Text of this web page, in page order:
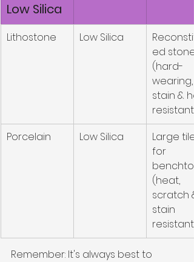
Low Silica
Lithostone Low Silica
ed stone
(hard-
wearing,
stain &
resistant)
Porcelain
Low Silica
Large tile
for
(heat,
scratch &
stain
resistant)
Remember: It's always best to